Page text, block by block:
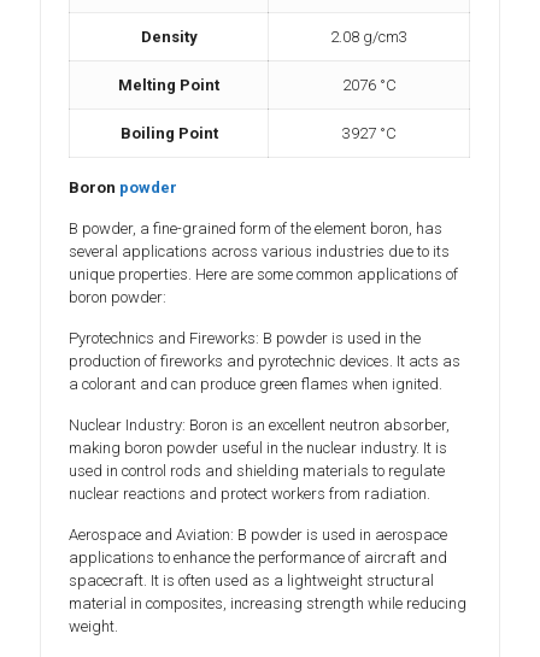
Density 2.08 g/cm3
Melting Point 2076 °C
Boiling Point 3927 °C
Boron powder
B powder, a fine-grained form of the element boron, has
several applications across various industries due to its
unique properties. Here are some common applications of
boron powder:
Pyrotechnics and Fireworks: B powder is used in the
production of fireworks and pyrotechnic devices. It acts as
a colorant and can produce green flames when ignited.
Nuclear Industry: Boron is an excellent neutron absorber,
making boron powder useful in the nuclear industry. It is
used in control rods and shielding materials to regulate
nuclear reactions and protect workers from radiation.
Aerospace and Aviation: B powder is used in aerospace
applications to enhance the performance of aircraft and
spacecraft. It is often used as a lightweight structural
material in composites, increasing strength while reducing
weight.